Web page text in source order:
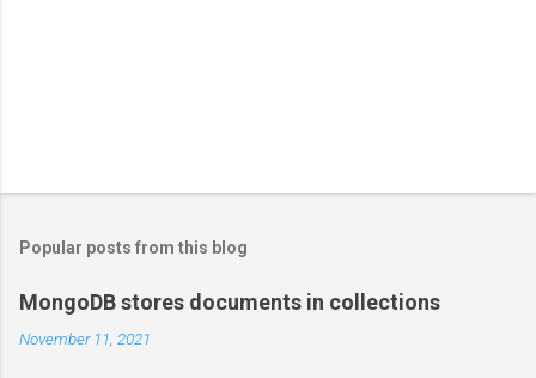
Popular posts from this blog
MongoDB stores documents in collections
November 11, 2021